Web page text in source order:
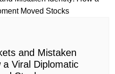
and Mistaken
Viral Diplomatic